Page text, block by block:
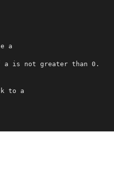
a
is not greater than 0.
to a